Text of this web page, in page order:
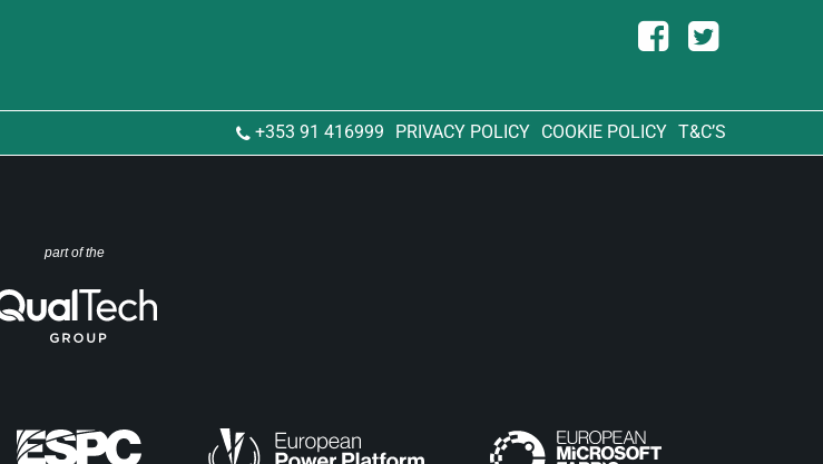
T&C’S
COOKIE POLICY
PRIVACY POLICY
+353 91 416999
part of the